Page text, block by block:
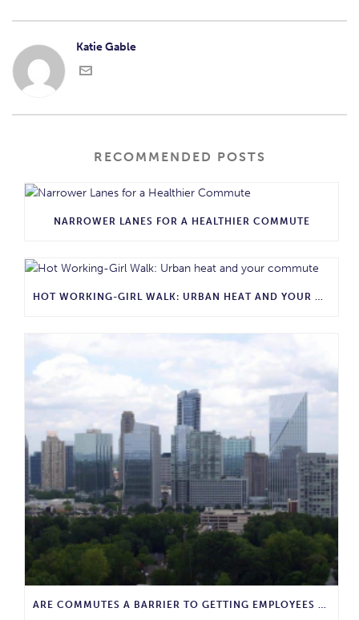
Katie Gable
RECOMMENDED POSTS
NARROWER LANES FOR A HEALTHIER COMMUTE
HOT WORKING-GIRL WALK: URBAN HEAT AND YOUR COMMUTE
ARE COMMUTES A BARRIER TO GETTING EMPLOYEES BACK IN THE OFFICE?